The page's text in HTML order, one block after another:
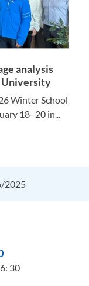
analysis
University
Winter School
18–20 in...
2025
30